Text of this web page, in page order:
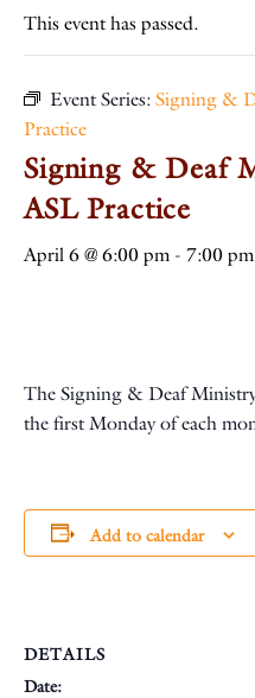
This event has passed.
Event Series: Signing &
Practice
Signing & Deaf
ASL Practice
April 6 @ 6:00 pm - 7:00 pm
The Signing & Deaf
the first Monday of each
Add to calendar
DETAILS
Date: